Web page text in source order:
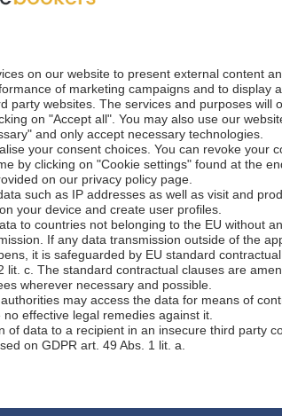
we offer consume
costs are kept to a minimum
example. Of course, consumption is
route and the quality of the terrain
vehicle on the same day that you
your first night in a hotel (or
up. We suggest that you do not plan
Once you have finished the
and have bought supplies the
and drop-off procedures please
VAT taxes on goods and services
prices stated for anything you are
Motorhome Bookers already includes